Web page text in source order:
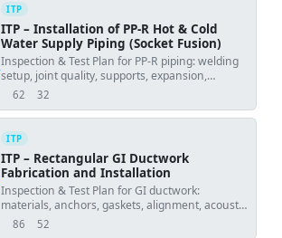
ITP
ITP – Installation of PP-R Hot & Cold
Water Supply Piping (Socket Fusion)
Inspection & Test Plan for PP-R piping: welding
setup, joint quality, supports, expansion,
hydrotest, flushing, and handover.
62
views 32
downloads
ITP
ITP – Rectangular GI Ductwork
Fabrication and Installation
Inspection & Test Plan for GI ductwork:
materials, anchors, gaskets, alignment, acoustic
lining, fire dampers, and leakage tests.
86
views 52
downloads